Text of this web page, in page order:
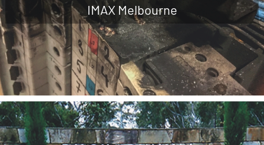
IMAX Melbourne